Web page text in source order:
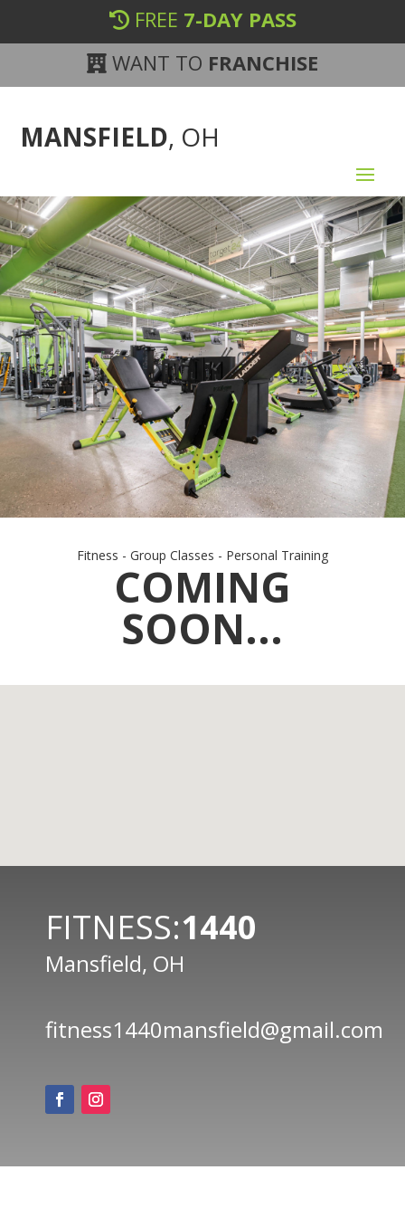
FREE 7-DAY PASS
WANT TO FRANCHISE
MANSFIELD, OH
Fitness - Group Classes - Personal Training
COMING
SOON...
FITNESS:1440
Mansfield, OH
fitness1440mansfield@gmail.com